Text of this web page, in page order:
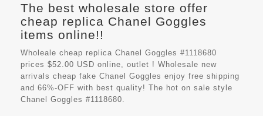
The best wholesale store offer
cheap replica Chanel Goggles
items online!!
Wholeale cheap replica Chanel Goggles #1118680
prices $52.00 USD online, outlet ! Wholesale new
arrivals cheap fake Chanel Goggles enjoy free shipping
and 66%-OFF with best quality! The hot on sale style
Chanel Goggles #1118680.